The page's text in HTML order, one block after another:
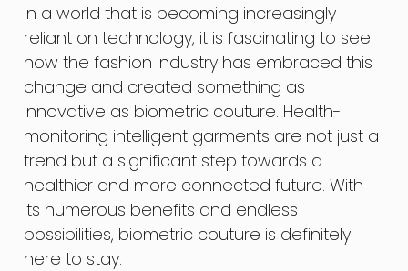
In a world that is becoming increasingly
reliant on technology, it is fascinating to see
how the fashion industry has embraced this
change and created something as
innovative as biometric couture. Health-
monitoring intelligent garments are not just a
trend but a significant step towards a
healthier and more connected future. With
its numerous benefits and endless
possibilities, biometric couture is definitely
here to stay.